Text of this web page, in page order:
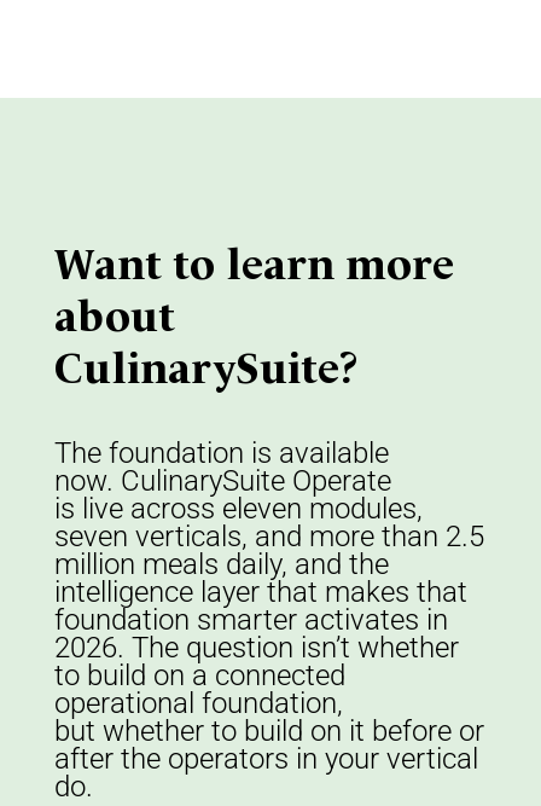
Want to learn more
about
CulinarySuite?
The foundation is available
now. CulinarySuite Operate
is live across eleven modules,
seven verticals, and more than 2.5
million meals daily, and the
intelligence layer that makes that
foundation smarter activates in
2026. The question isn’t whether
to build on a connected
operational foundation,
but whether to build on it before or
after the operators in your vertical
do.